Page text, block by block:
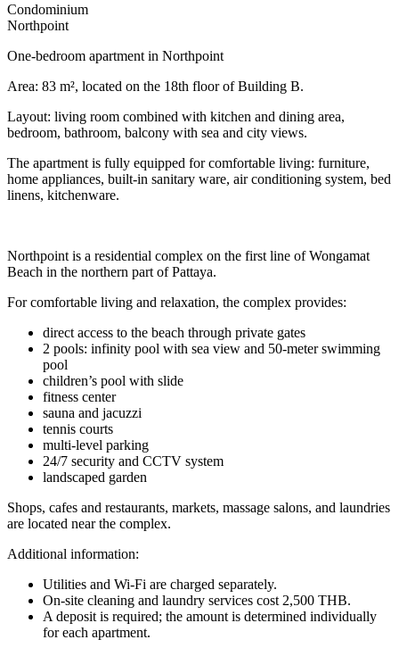
Condominium
Northpoint
One-bedroom apartment in Northpoint
Area: 83 m², located on the 18th floor of Building B.
Layout: living room combined with kitchen and dining area,
bedroom, bathroom, balcony with sea and city views.
The apartment is fully equipped for comfortable living: furniture,
home appliances, built-in sanitary ware, air conditioning system, bed
linens, kitchenware.
Northpoint is a residential complex on the first line of Wongamat
Beach in the northern part of Pattaya.
For comfortable living and relaxation, the complex provides:
direct access to the beach through private gates
2 pools: infinity pool with sea view and 50-meter swimming
pool
children’s pool with slide
fitness center
sauna and jacuzzi
tennis courts
multi-level parking
24/7 security and CCTV system
landscaped garden
Shops, cafes and restaurants, markets, massage salons, and laundries
are located near the complex.
Additional information:
Utilities and Wi-Fi are charged separately.
On-site cleaning and laundry services cost 2,500 THB.
A deposit is required; the amount is determined individually
for each apartment.